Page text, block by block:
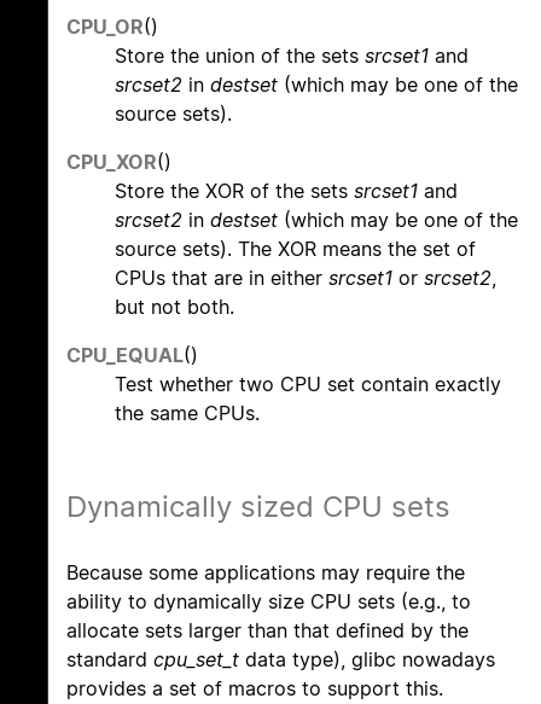
CPU_OR()
Store the union of the sets srcset1 and
srcset2 in destset (which may be one of the
source sets).
CPU_XOR()
Store the XOR of the sets srcset1 and
srcset2 in destset (which may be one of the
source sets). The XOR means the set of
CPUs that are in either srcset1 or srcset2,
but not both.
CPU_EQUAL()
Test whether two CPU set contain exactly
the same CPUs.
Dynamically sized CPU sets
Because some applications may require the
ability to dynamically size CPU sets (e.g., to
allocate sets larger than that defined by the
standard cpu_set_t data type), glibc nowadays
provides a set of macros to support this.